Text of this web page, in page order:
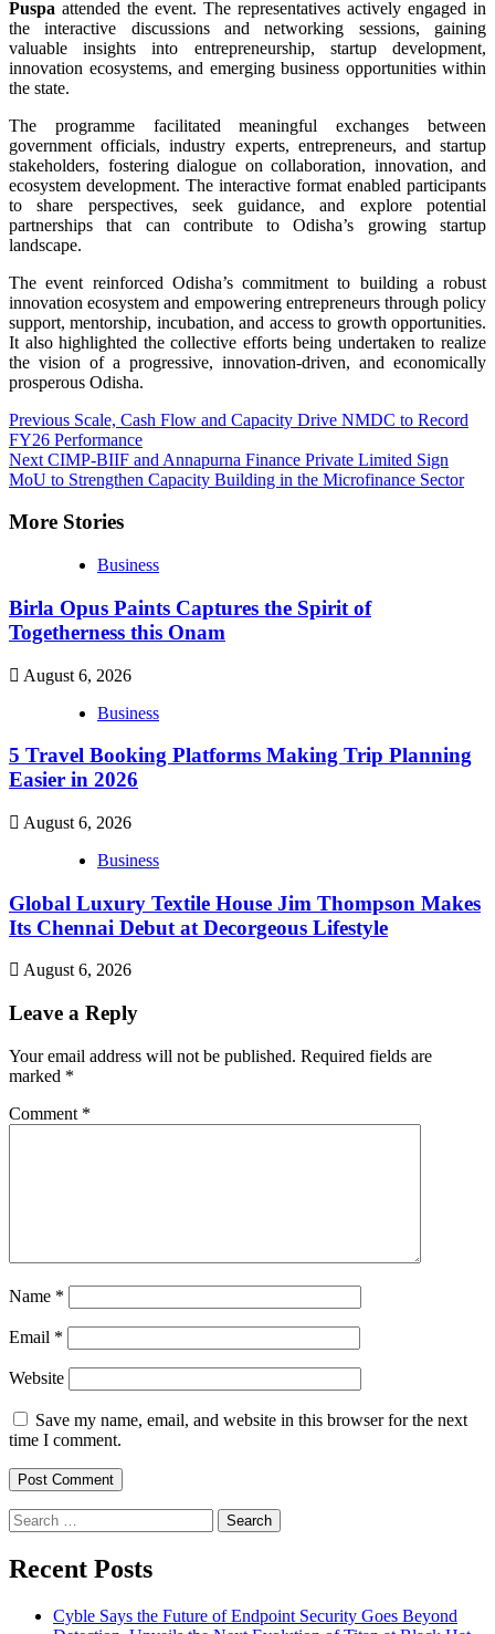
Puspa attended the event. The representatives actively engaged in
the interactive discussions and networking sessions, gaining
valuable insights into entrepreneurship, startup development,
innovation ecosystems, and emerging business opportunities within
the state.
The programme facilitated meaningful exchanges between
government officials, industry experts, entrepreneurs, and startup
stakeholders, fostering dialogue on collaboration, innovation, and
ecosystem development. The interactive format enabled participants
to share perspectives, seek guidance, and explore potential
partnerships that can contribute to Odisha’s growing startup
landscape.
The event reinforced Odisha’s commitment to building a robust
innovation ecosystem and empowering entrepreneurs through policy
support, mentorship, incubation, and access to growth opportunities.
It also highlighted the collective efforts being undertaken to realize
the vision of a progressive, innovation-driven, and economically
prosperous Odisha.
Continue
Reading
Previous Scale, Cash Flow and Capacity Drive NMDC to Record
FY26 Performance
Next CIMP-BIIF and Annapurna Finance Private Limited Sign
MoU to Strengthen Capacity Building in the Microfinance Sector
More Stories
Business
Birla Opus Paints Captures the Spirit of
Togetherness this Onam
August 6, 2026
Business
5 Travel Booking Platforms Making Trip Planning
Easier in 2026
August 6, 2026
Business
Global Luxury Textile House Jim Thompson Makes
Its Chennai Debut at Decorgeous Lifestyle
August 6, 2026
Leave a Reply
Your email address will not be published. Required fields are
marked *
Comment *
Name *
Email *
Website
Save my name, email, and website in this browser for the next
time I comment.
Search
for:
Recent Posts
Cyble Says the Future of Endpoint Security Goes Beyond